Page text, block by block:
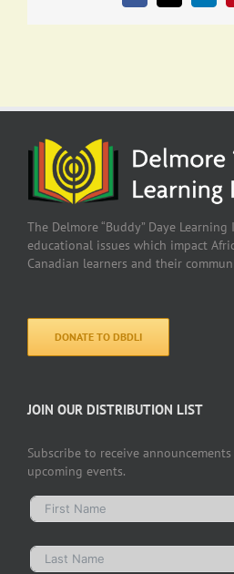
The Delmore “Buddy” Daye
educational issues which impact
Canadian learners and their
DONATE TO DBDLI
JOIN OUR DISTRIBUTION LIST
Subscribe to receive
upcoming events.